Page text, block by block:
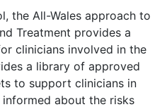
the All-Wales approach to
Treatment provides a
clinicians involved in the
a library of approved
to support clinicians in
about the risks